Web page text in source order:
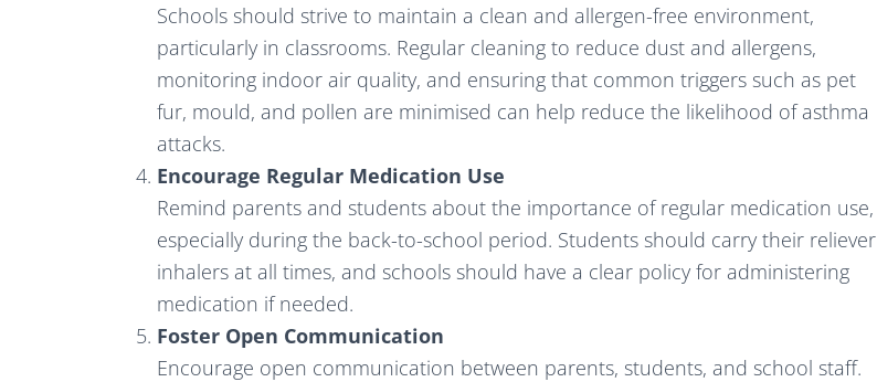
Schools should strive to maintain a clean and allergen-free environment,
particularly in classrooms. Regular cleaning to reduce dust and allergens,
monitoring indoor air quality, and ensuring that common triggers such as pet
fur, mould, and pollen are minimised can help reduce the likelihood of asthma
attacks.
Encourage Regular Medication Use
Remind parents and students about the importance of regular medication use,
especially during the back-to-school period. Students should carry their reliever
inhalers at all times, and schools should have a clear policy for administering
medication if needed.
Foster Open Communication
Encourage open communication between parents, students, and school staff.